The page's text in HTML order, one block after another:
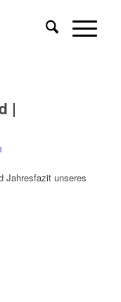
|
Jahresfazit unseres